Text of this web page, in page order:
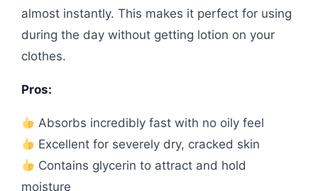
almost instantly. This makes it perfect for using
during the day without getting lotion on your
clothes.
Pros:
Absorbs incredibly fast with no oily feel
Excellent for severely dry, cracked skin
Contains glycerin to attract and hold
moisture